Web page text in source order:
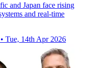
and Japan face rising
and real-time
• Tue, 14th Apr 2026